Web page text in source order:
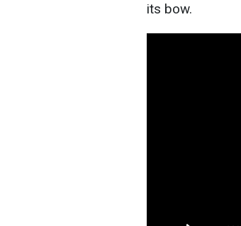
its bow.